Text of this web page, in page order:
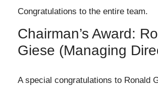
Congratulations to the entire team.
Chairman’s Award:
Giese (Managing
A special congratulations to Ronald